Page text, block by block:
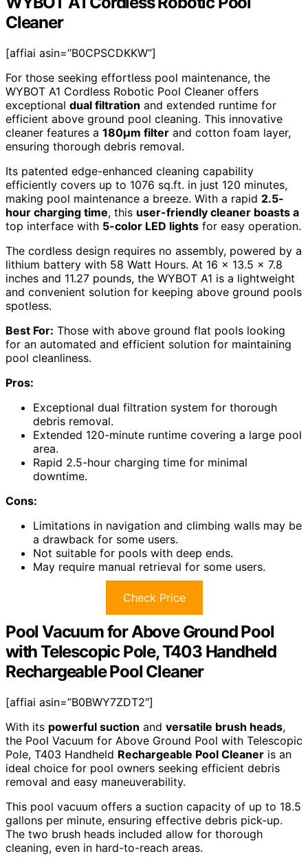
Cleaner
[affiai asin=”B0CPSCDKKW”]
For those seeking effortless pool maintenance, the
WYBOT A1 Cordless Robotic Pool Cleaner offers
exceptional dual filtration and extended runtime for
efficient above ground pool cleaning. This innovative
cleaner features a 180µm filter and cotton foam layer,
ensuring thorough debris removal.
Its patented edge-enhanced cleaning capability
efficiently covers up to 1076 sq.ft. in just 120 minutes,
making pool maintenance a breeze. With a rapid 2.5-
hour charging time, this user-friendly cleaner boasts a
top interface with 5-color LED lights for easy operation.
The cordless design requires no assembly, powered by a
lithium battery with 58 Watt Hours. At 16 x 13.5 x 7.8
inches and 11.27 pounds, the WYBOT A1 is a lightweight
and convenient solution for keeping above ground pools
spotless.
Best For: Those with above ground flat pools looking
for an automated and efficient solution for maintaining
pool cleanliness.
Pros:
Exceptional dual filtration system for thorough
debris removal.
Extended 120-minute runtime covering a large pool
area.
Rapid 2.5-hour charging time for minimal
downtime.
Cons:
Limitations in navigation and climbing walls may be
a drawback for some users.
Not suitable for pools with deep ends.
May require manual retrieval for some users.
Check Price
Pool Vacuum for Above Ground Pool
with Telescopic Pole, T403 Handheld
Rechargeable Pool Cleaner
[affiai asin=”B0BWY7ZDT2″]
With its powerful suction and versatile brush heads,
the Pool Vacuum for Above Ground Pool with Telescopic
Pole, T403 Handheld Rechargeable Pool Cleaner is an
ideal choice for pool owners seeking efficient debris
removal and easy maneuverability.
This pool vacuum offers a suction capacity of up to 18.5
gallons per minute, ensuring effective debris pick-up.
The two brush heads included allow for thorough
cleaning, even in hard-to-reach areas.